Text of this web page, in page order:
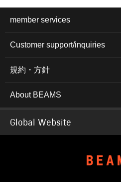
member services
Customer support/inquiries
規約・方針
About BEAMS
Global Website